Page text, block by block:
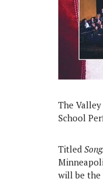
The
School
Titled
will be the